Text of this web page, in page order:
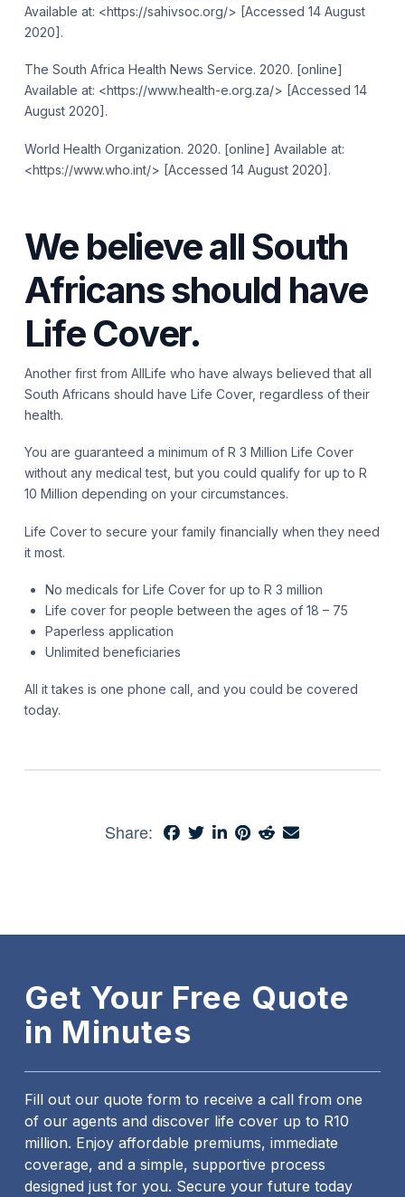
Available at: <https://sahivsoc.org/> [Accessed 14 August
2020].
The South Africa Health News Service. 2020. [online]
Available at: <https://www.health-e.org.za/> [Accessed 14
August 2020].
World Health Organization. 2020. [online] Available at:
<https://www.who.int/> [Accessed 14 August 2020].
We believe all South
Africans should have
Life Cover.
Another first from AllLife who have always believed that all
South Africans should have Life Cover, regardless of their
health.
You are guaranteed a minimum of R 3 Million Life Cover
without any medical test, but you could qualify for up to R
10 Million depending on your circumstances.
Life Cover to secure your family financially when they need
it most.
No medicals for Life Cover for up to R 3 million
Life cover for people between the ages of 18 – 75
Paperless application
Unlimited beneficiaries
All it takes is one phone call, and you could be covered
today.
Share:
Get Your Free Quote
in Minutes
Fill out our quote form to receive a call from one
of our agents and discover life cover up to R10
million. Enjoy affordable premiums, immediate
coverage, and a simple, supportive process
designed just for you. Secure your future today